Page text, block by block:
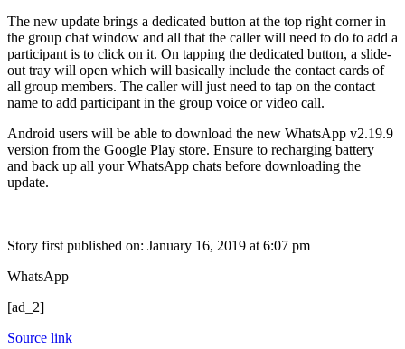
The new update brings a dedicated button at the top right corner in
the group chat window and all that the caller will need to do to add a
participant is to click on it. On tapping the dedicated button, a slide-
out tray will open which will basically include the contact cards of
all group members. The caller will just need to tap on the contact
name to add participant in the group voice or video call.
Android users will be able to download the new WhatsApp v2.19.9
version from the Google Play store. Ensure to recharging battery
and back up all your WhatsApp chats before downloading the
update.
Story first published on: January 16, 2019 at 6:07 pm
WhatsApp
[ad_2]
Source link